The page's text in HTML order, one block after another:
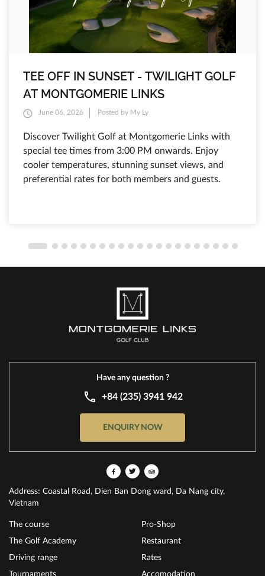
TEE OFF IN SUNSET - TWILIGHT GOLF
AT MONTGOMERIE LINKS
June 06, 2026 Posted by My Ly
Discover Twilight Golf at Montgomerie Links with
special tee times from 3:00 PM onwards. Enjoy
cooler temperatures, stunning sunset views, and
preferential rates for both members and guests.
Have any question ?
+84 (235) 3941 942
ENQUIRY NOW
Address: Coastal Road, Dien Ban Dong ward, Da Nang city,
Vietnam
The course
The Golf Academy
Driving range
Pro-Shop
Restaurant
Rates